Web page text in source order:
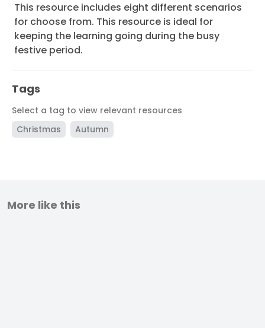
This resource includes eight different scenarios
for choose from. This resource is ideal for
keeping the learning going during the busy
festive period.
Tags
Select a tag to view relevant resources
Christmas
Autumn
More like this